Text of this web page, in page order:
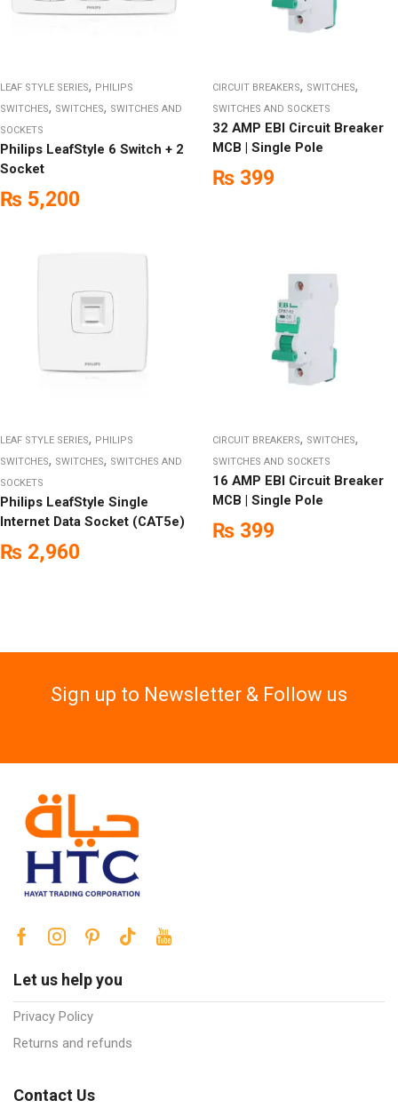
LEAF STYLE SERIES, PHILIPS
SWITCHES, SWITCHES, SWITCHES AND
SOCKETS
Philips LeafStyle 6 Switch + 2
Socket
₨ 5,200
CIRCUIT BREAKERS, SWITCHES,
SWITCHES AND SOCKETS
32 AMP EBI Circuit Breaker
MCB | Single Pole
₨ 399
LEAF STYLE SERIES, PHILIPS
SWITCHES, SWITCHES, SWITCHES AND
SOCKETS
Philips LeafStyle Single
Internet Data Socket (CAT5e)
₨ 2,960
CIRCUIT BREAKERS, SWITCHES,
SWITCHES AND SOCKETS
16 AMP EBI Circuit Breaker
MCB | Single Pole
₨ 399
Sign up to Newsletter & Follow us
Let us help you
Privacy Policy
Returns and refunds
Contact Us